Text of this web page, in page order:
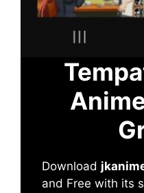
Download
and Free with its